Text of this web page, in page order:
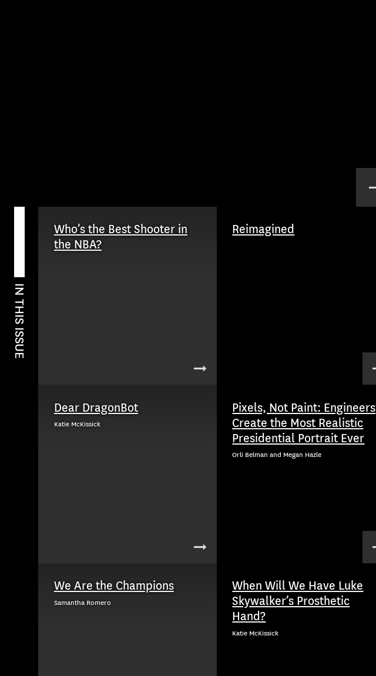
IN THIS ISSUE
Who’s the Best Shooter in
the NBA?
Reimagined
Dear DragonBot
Katie McKissick
Pixels, Not Paint: Engineers
Create the Most Realistic
Presidential Portrait Ever
Orli Belman and Megan Hazle
We Are the Champions
Samantha Romero
When Will We Have Luke
Skywalker’s Prosthetic
Hand?
Katie McKissick